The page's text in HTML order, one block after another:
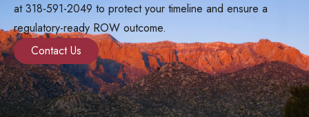
at 318-591-2049 to protect your timeline and ensure a
regulatory-ready ROW outcome.
Contact Us